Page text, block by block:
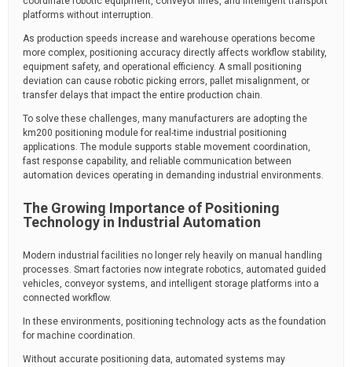
platforms without interruption.
As production speeds increase and warehouse operations become
more complex, positioning accuracy directly affects workflow stability,
equipment safety, and operational efficiency. A small positioning
deviation can cause robotic picking errors, pallet misalignment, or
transfer delays that impact the entire production chain.
To solve these challenges, many manufacturers are adopting the
km200 positioning module for real-time industrial positioning
applications. The module supports stable movement coordination,
fast response capability, and reliable communication between
automation devices operating in demanding industrial environments.
The Growing Importance of Positioning
Technology in Industrial Automation
Modern industrial facilities no longer rely heavily on manual handling
processes. Smart factories now integrate robotics, automated guided
vehicles, conveyor systems, and intelligent storage platforms into a
connected workflow.
In these environments, positioning technology acts as the foundation
for machine coordination.
Without accurate positioning data, automated systems may